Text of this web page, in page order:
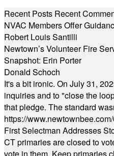
Recent Posts Recent
NVAC Members Offer
Robert Louis Santilli
Newtown’s Volunteer Fire
Snapshot: Erin Porter
Donald Schoch
It's a bit ironic. On July 31,
inquiries and to "close the
that pledge. The standard
https://
First Selectman Addresses
CT primaries are closed to